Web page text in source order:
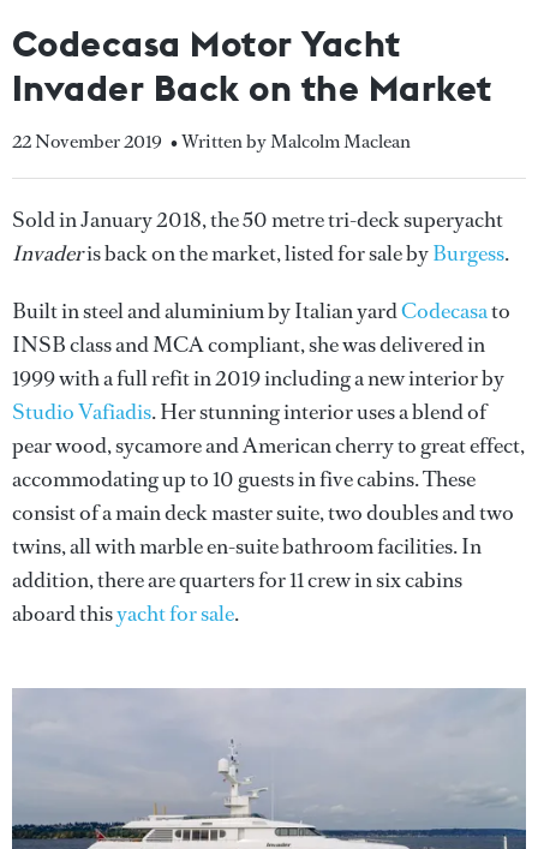
Codecasa Motor Yacht
Invader Back on the Market
22 November 2019 • Written by Malcolm Maclean
Sold in January 2018, the 50 metre tri-deck superyacht
Invaderis back on the market, listed for sale byBurgess.
Built in steel and aluminium by Italian yardCodecasato
INSB class and MCA compliant, she was delivered in
1999 with a full refit in 2019 including a new interior by
Studio Vafiadis. Her stunning interior uses a blend of
pear wood, sycamore and American cherry to great effect,
accommodating up to 10 guests in five cabins. These
consist of a main deck master suite, two doubles and two
twins, all with marble en-suite bathroom facilities. In
addition, there are quarters for 11 crew in six cabins
aboard thisyacht for sale.